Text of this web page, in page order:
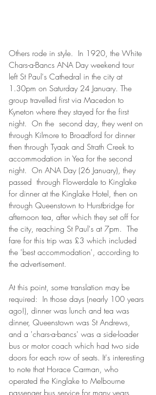
Others rode in style.  In 1920, the White
Chars-a-Bancs ANA Day weekend tour
left St Paul's Cathedral in the city at
1.30pm on Saturday 24 January. The
group travelled first via Macedon to
Kyneton where they stayed for the first
night.  On the  second day, they went on
through Kilmore to Broadford for dinner
then through Tyaak and Strath Creek to
accommodation in Yea for the second
night.  On ANA Day (26 January), they
passed  through Flowerdale to Kinglake
for dinner at the Kinglake Hotel, then on
through Queenstown to Hurstbridge for
afternoon tea, after which they set off for
the city, reaching St Paul's at 7pm.  The
fare for this trip was £3 which included
the 'best accommodation', according to
the advertisement.
At this point, some translation may be
required:  In those days (nearly 100 years
ago!), dinner was lunch and tea was
dinner, Queenstown was St Andrews,
and a 'chars-a-bancs' was a side-loader
bus or motor coach which had two side
doors for each row of seats. It's interesting
to note that Horace Carman, who
operated the Kinglake to Melbourne
passenger bus service for many years